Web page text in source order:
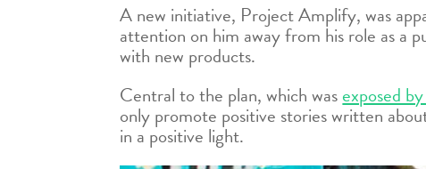
A new initiative, Project Amplify, was
attention on him away from his role as a
with new products.
Central to the plan, which wasexposed
only promote positive stories written
in a positive light.